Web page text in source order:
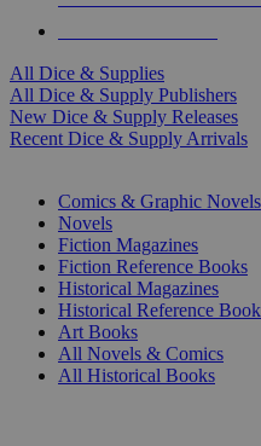
All Dice & Supplies
All Dice & Supply Publishers
New Dice & Supply Releases
Recent Dice & Supply Arrivals
Comics & Graphic Novels
Novels
Fiction Magazines
Fiction Reference Books
Historical Magazines
Historical Reference
Art Books
All Novels & Comics
All Historical Books